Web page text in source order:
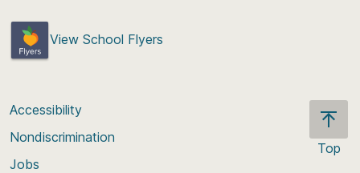
View School Flyers
Top
Accessibility
Nondiscrimination
Jobs